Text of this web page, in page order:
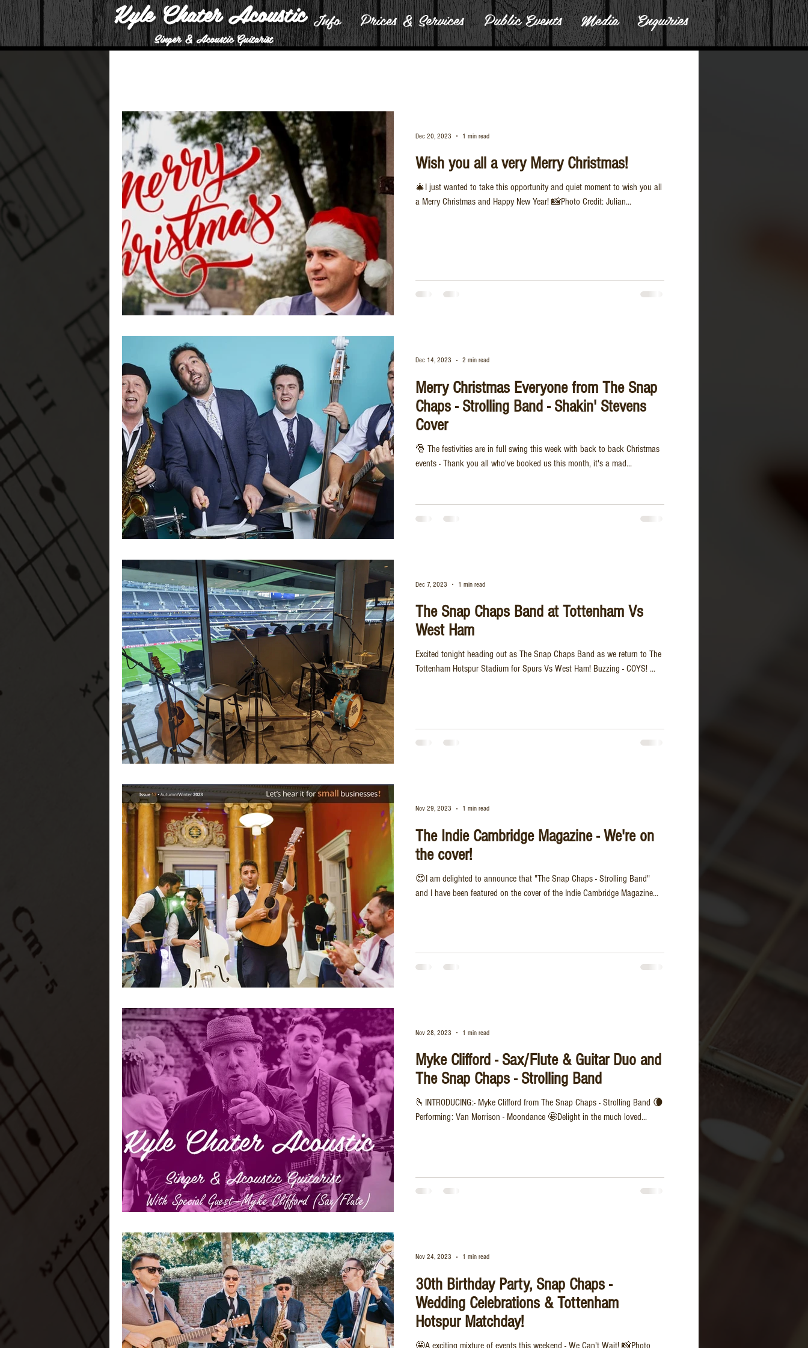
Info Prices & Services Public Events Media Enquiries
Singer & Acoustic Guitarist
Kyle Chater Acoustic
Wish you all a very Merry Christmas!
🎄I just wanted to take this opportunity and quiet moment to wish you all
a Merry Christmas and Happy New Year! 📸Photo Credit: Julian...
Dec 20, 2023 1 min read
Merry Christmas Everyone from The Snap
Chaps - Strolling Band - Shakin' Stevens
Cover
🎅 The festivities are in full swing this week with back to back Christmas
events - Thank you all who've booked us this month, it's a mad...
Dec 14, 2023 2 min read
The Snap Chaps Band at Tottenham Vs
West Ham
Excited tonight heading out as The Snap Chaps Band as we return to The
Tottenham Hotspur Stadium for Spurs Vs West Ham! Buzzing - COYS! ...
Dec 7, 2023 1 min read
The Indie Cambridge Magazine - We're on
the cover!
😍I am delighted to announce that "The Snap Chaps - Strolling Band"
and I have been featured on the cover of the Indie Cambridge Magazine...
Nov 29, 2023 1 min read
Myke Clifford - Sax/Flute & Guitar Duo and
The Snap Chaps - Strolling Band
🫰INTRODUCING:- Myke Clifford from The Snap Chaps - Strolling Band 🌘
Performing: Van Morrison - Moondance 🤩Delight in the much loved...
Nov 28, 2023 1 min read
30th Birthday Party, Snap Chaps -
Wedding Celebrations & Tottenham
Hotspur Matchday!
🤩A exciting mixture of events this weekend - We Can't Wait! 📸Photo
Nov 24, 2023 1 min read